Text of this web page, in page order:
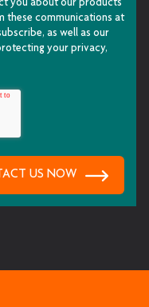
you about our products
these communications at
as well as our
your privacy,